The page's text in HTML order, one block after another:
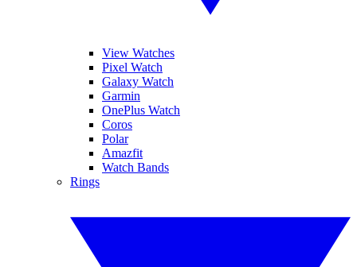
View Watches
Pixel Watch
Galaxy Watch
Garmin
OnePlus Watch
Coros
Polar
Amazfit
Watch Bands
Rings